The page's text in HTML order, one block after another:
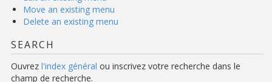
Move an existing menu
Delete an existing menu
SEARCH
Ouvrez l'index général ou inscrivez votre recherche dans le
champ de recherche.